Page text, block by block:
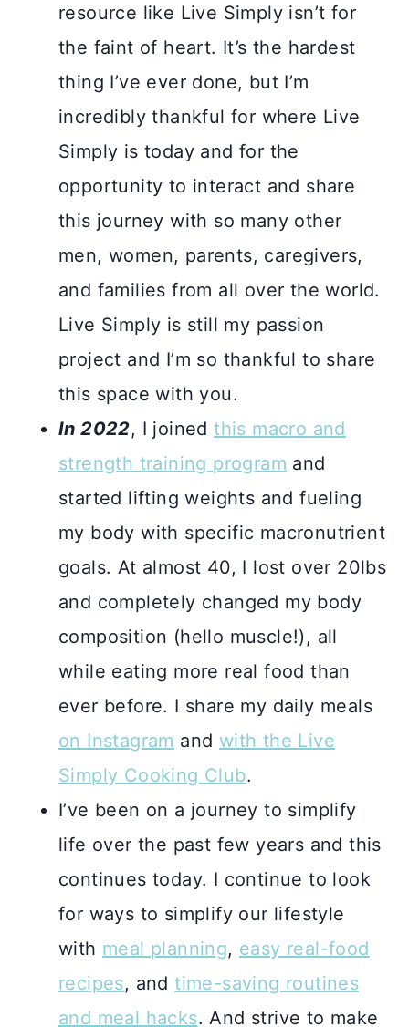
resource like Live Simply isn’t for
the faint of heart. It’s the hardest
thing I’ve ever done, but I’m
incredibly thankful for where Live
Simply is today and for the
opportunity to interact and share
this journey with so many other
men, women, parents, caregivers,
and families from all over the world.
Live Simply is still my passion
project and I’m so thankful to share
this space with you.
In 2022, I joinedthis macro and
strength training program and
started lifting weights and fueling
my body with specific macronutrient
goals. At almost 40, I lost over 20lbs
and completely changed my body
composition (hello muscle!), all
while eating more real food than
ever before. I share my daily meals
on Instagram and with the Live
Simply Cooking Club.
I’ve been on a journey to simplify
life over the past few years and this
continues today. I continue to look
for ways to simplify our lifestyle
with meal planning, easy real-food
recipes, andtime-saving routines
and meal hacks. And strive to make